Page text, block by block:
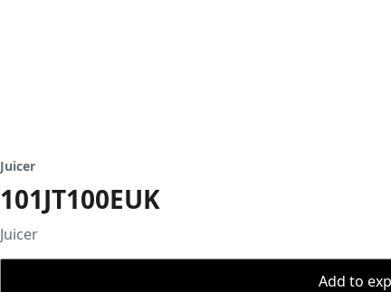
Juicer
101JT100EUK
Juicer
Add to